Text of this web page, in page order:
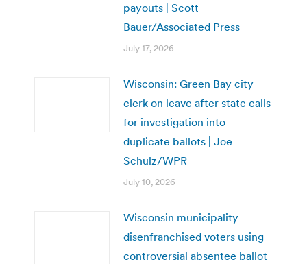
payouts | Scott
Bauer/Associated Press
July 17, 2026
Wisconsin: Green Bay city
clerk on leave after state calls
for investigation into
duplicate ballots | Joe
Schulz/WPR
July 10, 2026
Wisconsin municipality
disenfranchised voters using
controversial absentee ballot